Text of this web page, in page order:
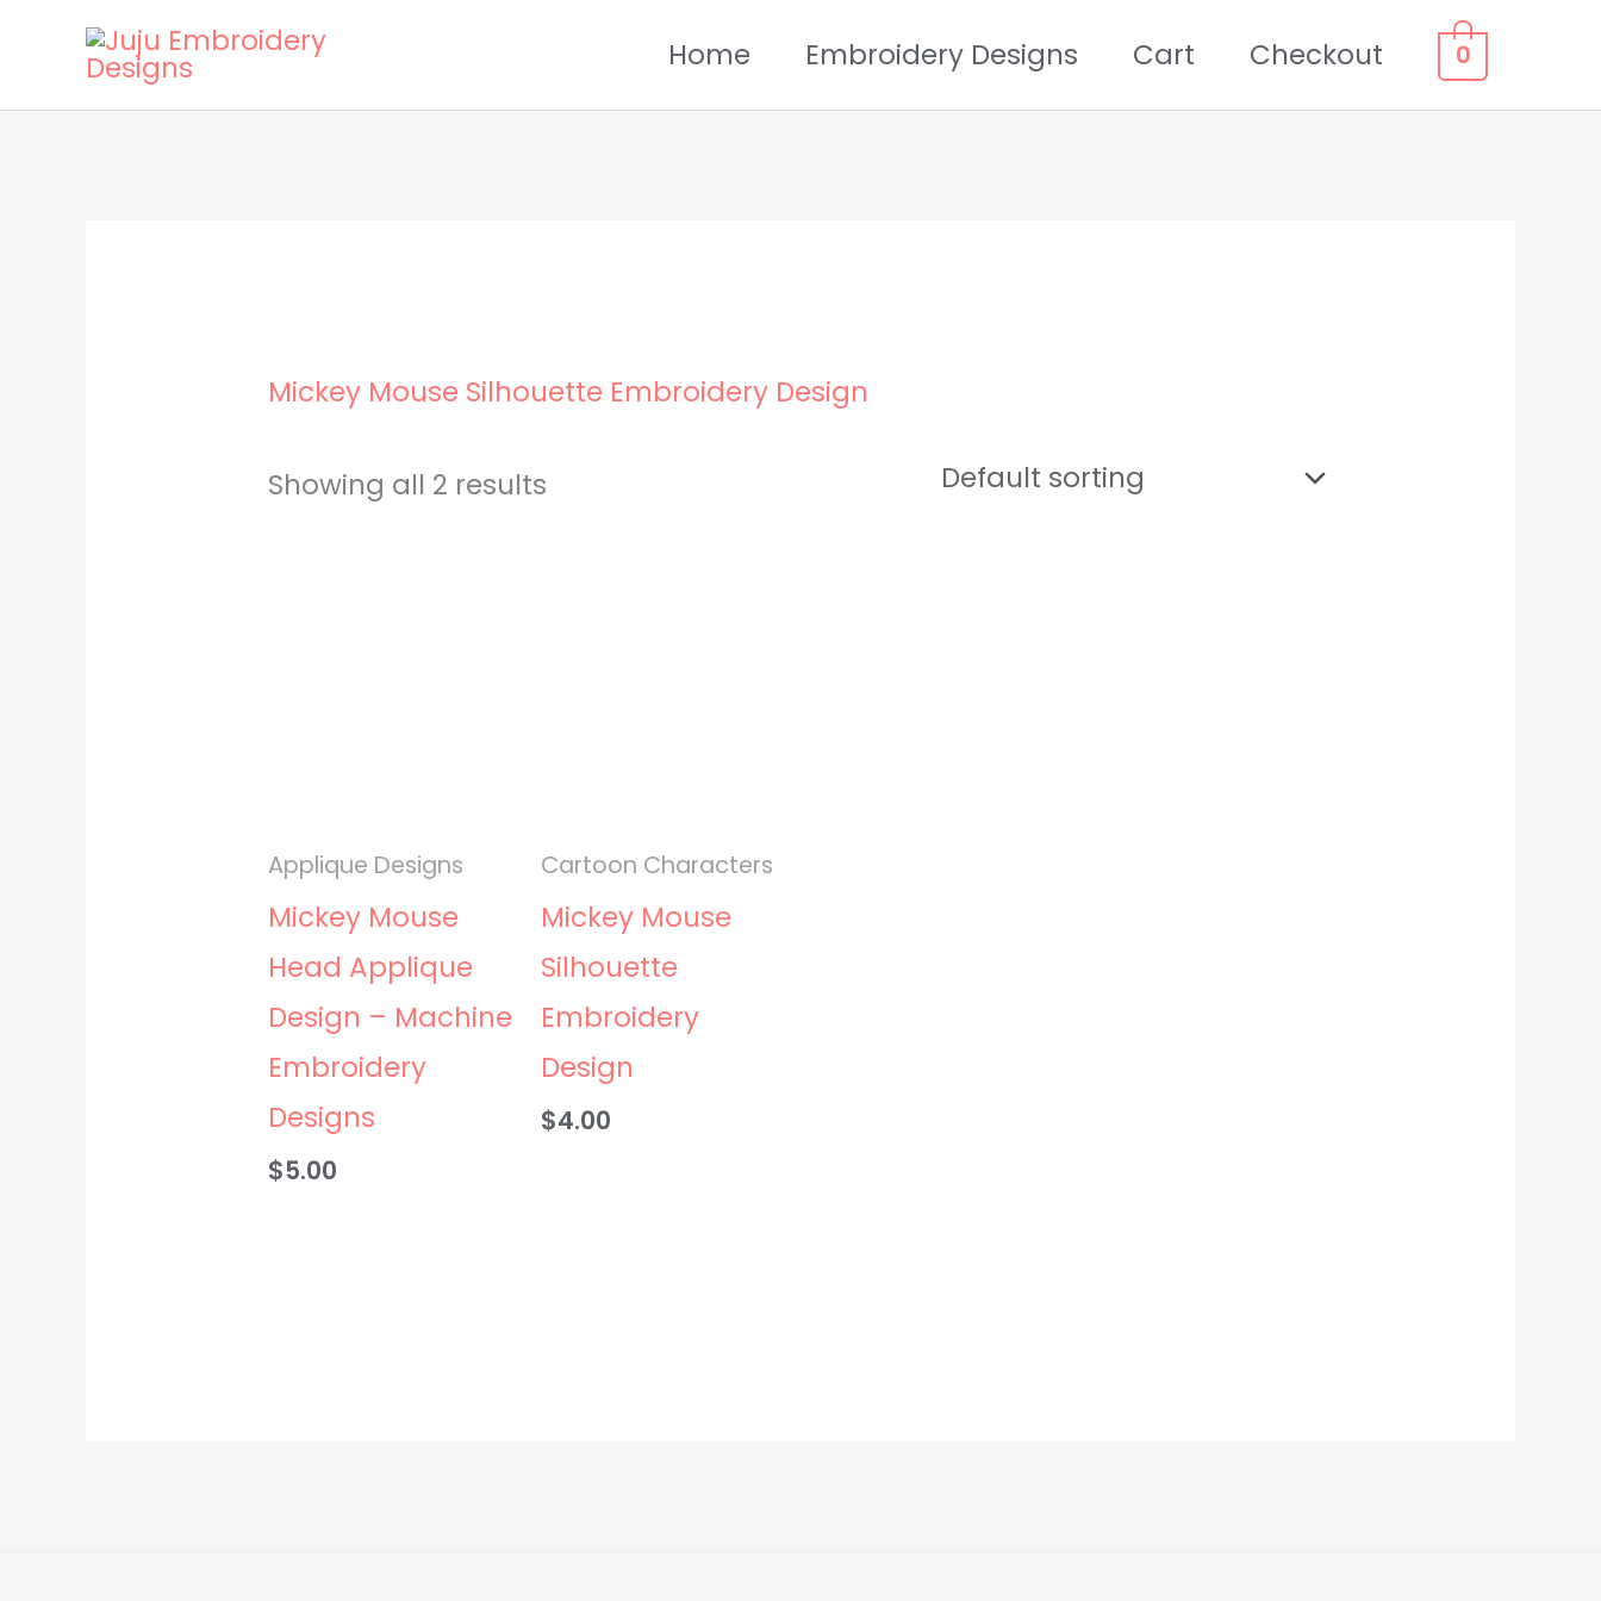
content
Home Embroidery Designs Cart Checkout 0
Mickey Mouse Silhouette Embroidery Design
Showing all 2 results
Applique Designs
Mickey Mouse
Head Applique
Design – Machine
Embroidery
Designs
$5.00
Cartoon Characters
Mickey Mouse
Silhouette
Embroidery
Design
$4.00